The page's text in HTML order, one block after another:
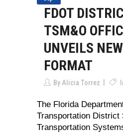
FDOT
TSM&O
UNVEILS
FORMAT
By Alicia Torrez
The Florida
Transportation District
Transportation